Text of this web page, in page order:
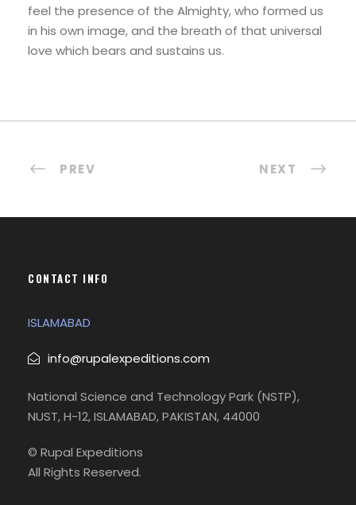
feel the presence of the Almighty, who formed us
in his own image, and the breath of that universal
love which bears and sustains us.
PREV NEXT
CONTACT INFO
ISLAMABAD
info@rupalexpeditions.com
National Science and Technology Park (NSTP),
NUST, H-12, ISLAMABAD, PAKISTAN, 44000
© Rupal Expeditions
All Rights Reserved.